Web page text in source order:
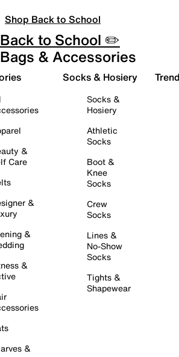
Shop Back to School
Back to School ✏️
Bags & Accessories
&
Care
&
&
&
&
Socks & Hosiery
Socks &
Hosiery
Athletic
Socks
Boot &
Knee
Socks
Crew
Socks
Lines &
No-Show
Socks
Tights &
Shapewear